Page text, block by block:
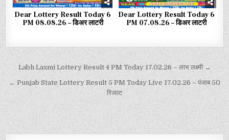
Dear Lottery Result Today 6
PM 08.08.26 – डिअर लाटरी
Dear Lottery Result Today 6
PM 07.08.26 – डिअर लाटरी
Labh Laxmi Lottery Result 4 PM Today 17.02.26 – लाभ लक्ष्मी →
← Punjab State Lottery Result 5 PM Today Live 17.02.26 – पंजाब 50
रिजल्ट